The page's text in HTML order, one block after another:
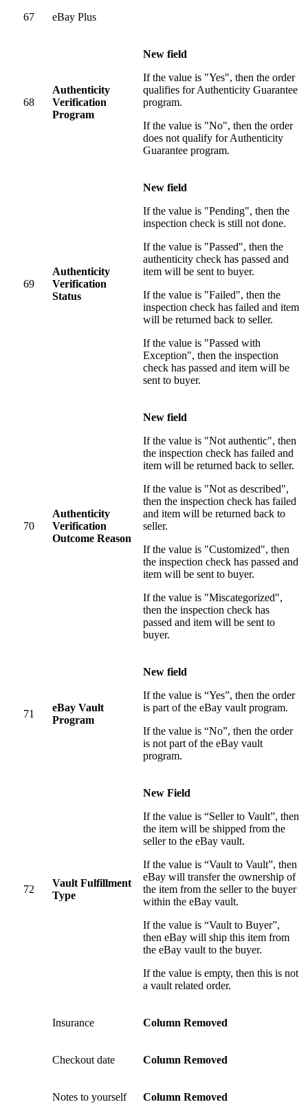
67 eBay Plus
68
Authenticity
Verification
Program
New field
If the value is "Yes", then the order
qualifies for Authenticity Guarantee
program.
If the value is "No", then the order
does not qualify for Authenticity
Guarantee program.
69
Authenticity
Verification
Status
New field
If the value is "Pending", then the
inspection check is still not done.
If the value is "Passed", then the
authenticity check has passed and
item will be sent to buyer.
If the value is "Failed", then the
inspection check has failed and item
will be returned back to seller.
If the value is "Passed with
Exception", then the inspection
check has passed and item will be
sent to buyer.
70
Authenticity
Verification
Outcome Reason
New field
If the value is "Not authentic", then
the inspection check has failed and
item will be returned back to seller.
If the value is "Not as described",
then the inspection check has failed
and item will be returned back to
seller.
If the value is "Customized", then
the inspection check has passed and
item will be sent to buyer.
If the value is "Miscategorized",
then the inspection check has
passed and item will be sent to
buyer.
71
eBay Vault
Program
New field
If the value is “Yes”, then the order
is part of the eBay vault program.
If the value is “No”, then the order
is not part of the eBay vault
program.
72
Vault Fulfillment
Type
New Field
If the value is “Seller to Vault”, then
the item will be shipped from the
seller to the eBay vault.
If the value is “Vault to Vault”, then
eBay will transfer the ownership of
the item from the seller to the buyer
within the eBay vault.
If the value is “Vault to Buyer”,
then eBay will ship this item from
the eBay vault to the buyer.
If the value is empty, then this is not
a vault related order.
Insurance Column Removed
Checkout date Column Removed
Notes to yourself Column Removed